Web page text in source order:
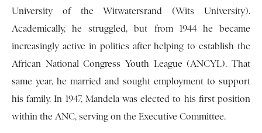
University of the Witwatersrand (Wits University).
Academically, he struggled, but from 1944 he became
increasingly active in politics after helping to establish the
African National Congress Youth League (ANCYL). That
same year, he married and sought employment to support
his family. In 1947, Mandela was elected to his first position
within the ANC, serving on the Executive Committee.